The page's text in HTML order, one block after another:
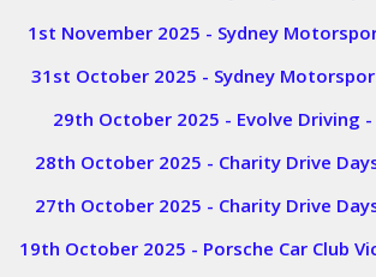
1st November 2025 - Sydney
31st October 2025 - Sydney
29th October 2025 - Evolve Driving -
28th October 2025 - Charity Drive
27th October 2025 - Charity Drive
19th October 2025 - Porsche Car Club